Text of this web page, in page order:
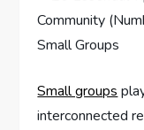
Small groups
interconnected